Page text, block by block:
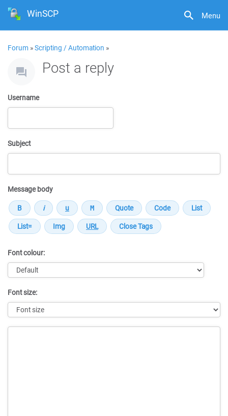
Menu
WinSCP
Forum »Scripting / Automation »
Post a reply
Username
Subject
Message body
Font colour:
Font size: